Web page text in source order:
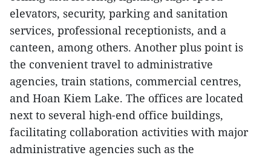
elevators, security, parking and sanitation
services, professional receptionists, and a
canteen, among others. Another plus point is
the convenient travel to administrative
agencies, train stations, commercial centres,
and Hoan Kiem Lake. The offices are located
next to several high-end office buildings,
facilitating collaboration activities with major
administrative agencies such as the